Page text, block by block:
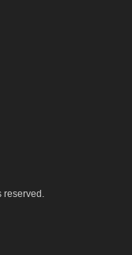
reserved.